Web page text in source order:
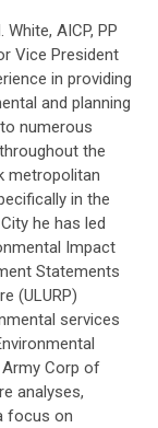
White, AICP, PP
Vice President
in providing
and planning
numerous
the
metropolitan
in the
he has led
Impact
Statements
(ULURP)
services
Army Corp of
analyses,
focus on